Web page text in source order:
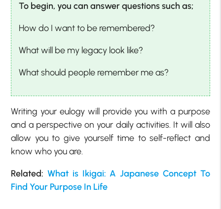
To begin, you can answer questions such as;
How do I want to be remembered?
What will be my legacy look like?
What should people remember me as?
Writing your eulogy will provide you with a purpose
and a perspective on your daily activities. It will also
allow you to give yourself time to self-reflect and
know who you are.
Related:What is Ikigai: A Japanese Concept To
Find Your Purpose In Life